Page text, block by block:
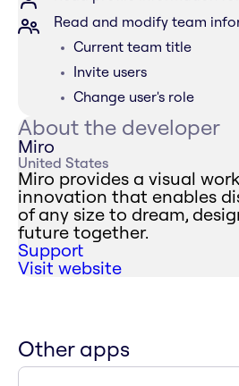
Read and modify team
Current team title
Invite users
Change user's role
About the developer
Miro
United States
Miro provides a visual
innovation that enables
of any size to dream,
future together.
Support
Visit website
Other apps